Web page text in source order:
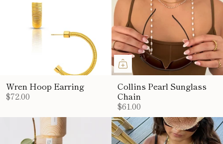
Wren Hoop Earring
$72.00
Collins Pearl Sunglass
Chain
$61.00